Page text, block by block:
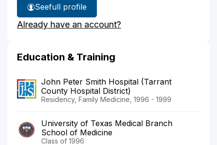
See
Dr.
Abbott's
full profile
Already have an account?
Education & Training
John Peter Smith Hospital (Tarrant
County Hospital District)
Residency, Family Medicine, 1996 - 1999
University of Texas Medical Branch
School of Medicine
Class of 1996